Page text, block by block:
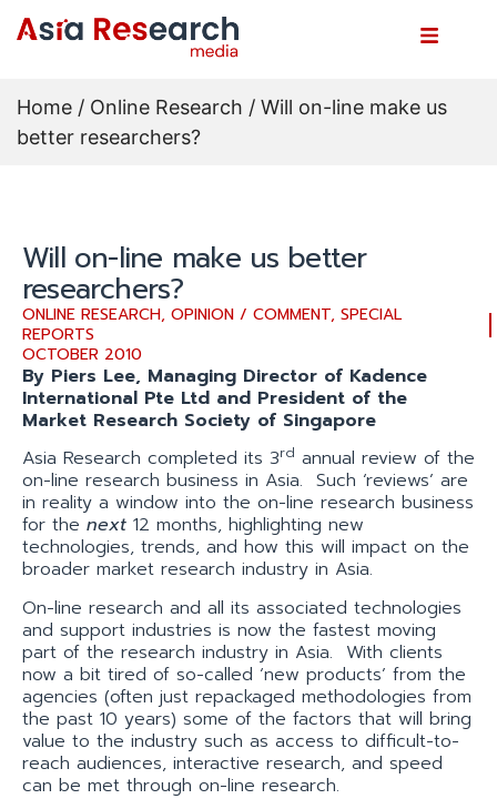
Home / Online Research / Will on-line make us
better researchers?
Will on-line make us better
researchers?
ONLINE RESEARCH, OPINION / COMMENT, SPECIAL
REPORTS
OCTOBER 2010
By Piers Lee, Managing Director of Kadence
International Pte Ltd and President of the
Market Research Society of Singapore
Asia Research completed its 3rd annual review of the
on-line research business in Asia. Such ‘reviews’ are
in reality a window into the on-line research business
for the next 12 months, highlighting new
technologies, trends, and how this will impact on the
broader market research industry in Asia.
On-line research and all its associated technologies
and support industries is now the fastest moving
part of the research industry in Asia. With clients
now a bit tired of so-called ‘new products’ from the
agencies (often just repackaged methodologies from
the past 10 years) some of the factors that will bring
value to the industry such as access to difficult-to-
reach audiences, interactive research, and speed
can be met through on-line research.